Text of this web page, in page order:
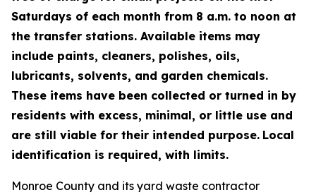
Saturdays of each month from 8 a.m. to noon at
the transfer stations. Available items may
include paints, cleaners, polishes, oils,
lubricants, solvents, and garden chemicals.
These items have been collected or turned in by
residents with excess, minimal, or little use and
are still viable for their intended purpose. Local
identification is required, with limits.
Monroe County and its yard waste contractor